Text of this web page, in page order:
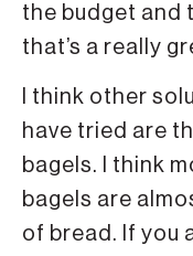
the budget and
that’s a really
I think other
have tried are
bagels. I think
bagels are
of bread. If you